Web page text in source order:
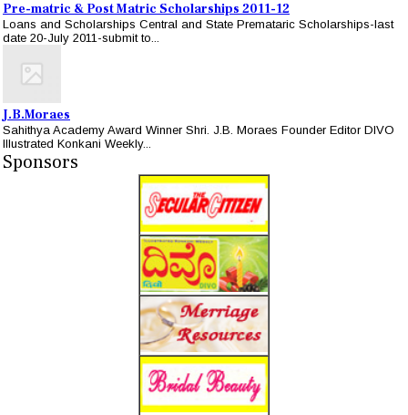
Pre-matric & Post Matric Scholarships 2011-12
Loans and Scholarships Central and State Premataric Scholarships-last
date 20-July 2011-submit to...
J.B.Moraes
Sahithya Academy Award Winner Shri. J.B. Moraes Founder Editor DIVO
Illustrated Konkani Weekly...
Sponsors